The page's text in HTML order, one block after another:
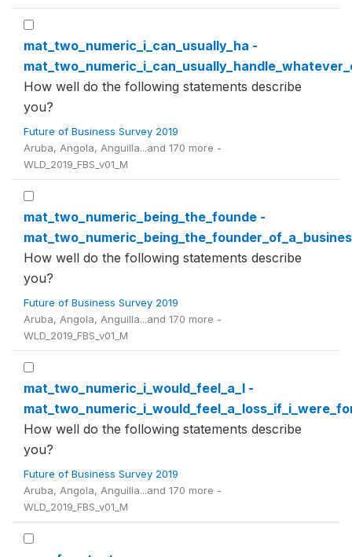
mat_two_numeric_i_can_usually_ha -
How well do the following statements describe
you?
Future of Business Survey 2019
Aruba, Angola, Anguilla...and 170 more -
WLD_2019_FBS_v01_M
mat_two_numeric_being_the_founde -
How well do the following statements describe
you?
Future of Business Survey 2019
Aruba, Angola, Anguilla...and 170 more -
WLD_2019_FBS_v01_M
mat_two_numeric_i_would_feel_a_l -
How well do the following statements describe
you?
Future of Business Survey 2019
Aruba, Angola, Anguilla...and 170 more -
WLD_2019_FBS_v01_M